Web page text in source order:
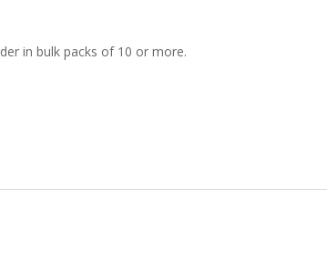
in bulk packs of 10 or more.